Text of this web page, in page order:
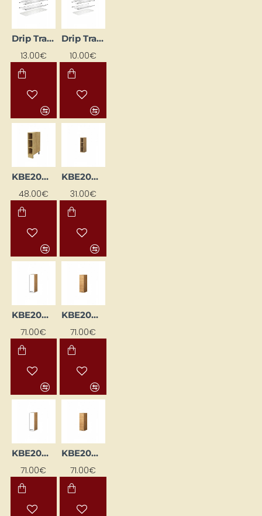
Drip Tray for Dishes – Metallic
13.00€
Drip Tray for Dishes – Metallic
10.00€
KBE20D-DSC
48.00€
KBE20G-DSC
31.00€
KBE20GL-BI/DSC
71.00€
KBE20GL-DSC
71.00€
KBE20GP-BI/DSC
71.00€
KBE20GP-DSC
71.00€